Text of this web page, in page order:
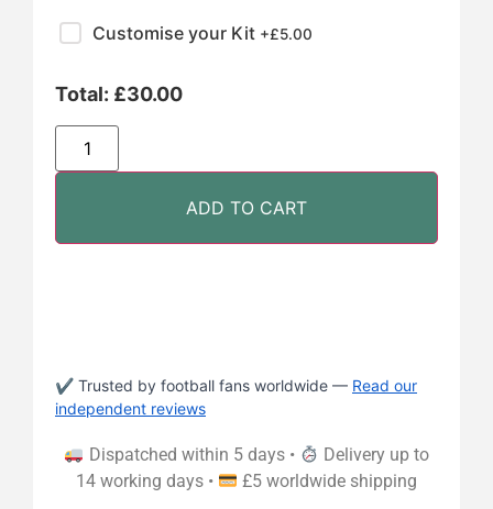
Customise your Kit +£5.00
Total: £30.00
ADD TO CART
✔ Trusted by football fans worldwide — Read our
independent reviews
Dispatched within 5 days •
Delivery up to
14 working days •
£5 worldwide shipping